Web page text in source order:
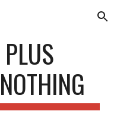
Skip to navigation